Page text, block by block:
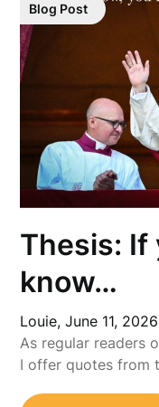
Blog Post
Thesis: If
know…
Louie,June 11, 2026
As regular readers
I offer quotes from